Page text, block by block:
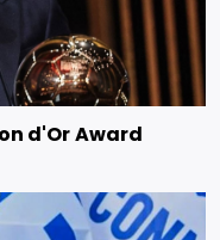
d'Or Award